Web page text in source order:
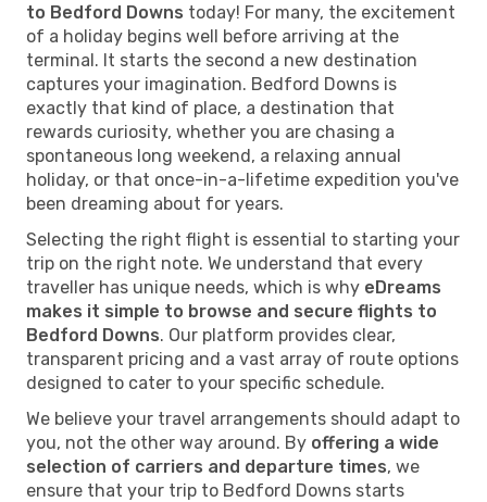
to Bedford Downs today! For many, the excitement
of a holiday begins well before arriving at the
terminal. It starts the second a new destination
captures your imagination. Bedford Downs is
exactly that kind of place, a destination that
rewards curiosity, whether you are chasing a
spontaneous long weekend, a relaxing annual
holiday, or that once-in-a-lifetime expedition you've
been dreaming about for years.
Selecting the right flight is essential to starting your
trip on the right note. We understand that every
traveller has unique needs, which is why eDreams
makes it simple to browse and secure flights to
Bedford Downs. Our platform provides clear,
transparent pricing and a vast array of route options
designed to cater to your specific schedule.
We believe your travel arrangements should adapt to
you, not the other way around. By offering a wide
selection of carriers and departure times, we
ensure that your trip to Bedford Downs starts